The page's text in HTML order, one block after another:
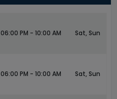
06:00 PM - 10:00 AM Sat, Sun
06:00 PM - 10:00 AM Sat, Sun